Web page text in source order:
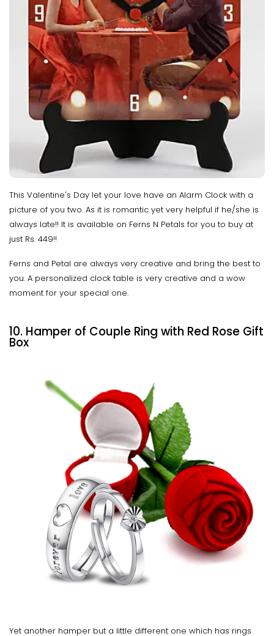
This Valentine's Day let your love have an Alarm Clock with a
picture of you two. As it is romantic yet very helpful if he/she is
always late!! It is available on Ferns N Petals for you to buy at
just Rs. 449!!
Ferns and Petal are always very creative and bring the best to
you. A personalized clock table is very creative and a wow
moment for your special one.
10. Hamper of Couple Ring with Red Rose Gift
Box
Yet another hamper but a little different one which has rings